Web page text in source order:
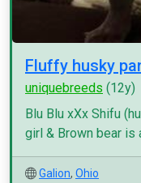
Fluffy husky
uniquebreeds (12y)
Blu Blu xXx Shifu
girl & Brown bear is
Galion, Ohio